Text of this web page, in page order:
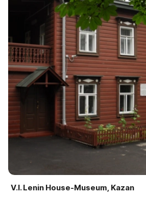
V.I. Lenin House-Museum, Kazan